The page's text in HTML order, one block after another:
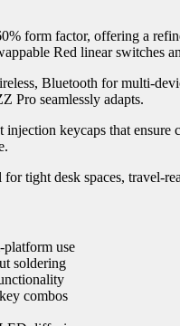
form factor, offering a
Red linear
Bluetooth for multi-
Pro seamlessly adapts.
keycaps that
tight desk spaces, travel-
use
soldering
combos